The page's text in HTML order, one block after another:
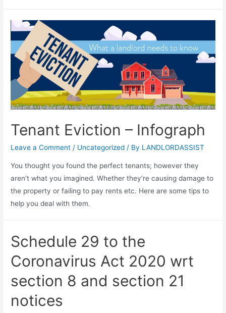
Tenant Eviction – Infograph
Leave a Comment / Uncategorized / By LANDLORDASSIST
You thought you found the perfect tenants; however they
aren’t what you imagined. Whether they’re causing damage to
the property or failing to pay rents etc. Here are some tips to
help you deal with them.
Schedule 29 to the
Coronavirus Act 2020 wrt
section 8 and section 21
notices